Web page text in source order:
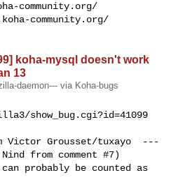
community.org/
community.org/
koha-mysql doesn't work
13
daemon--- via Koha-bugs
show_bug.cgi?id=41099
Victor Grousset/tuxayo  ---
from comment #7)
probably be counted as